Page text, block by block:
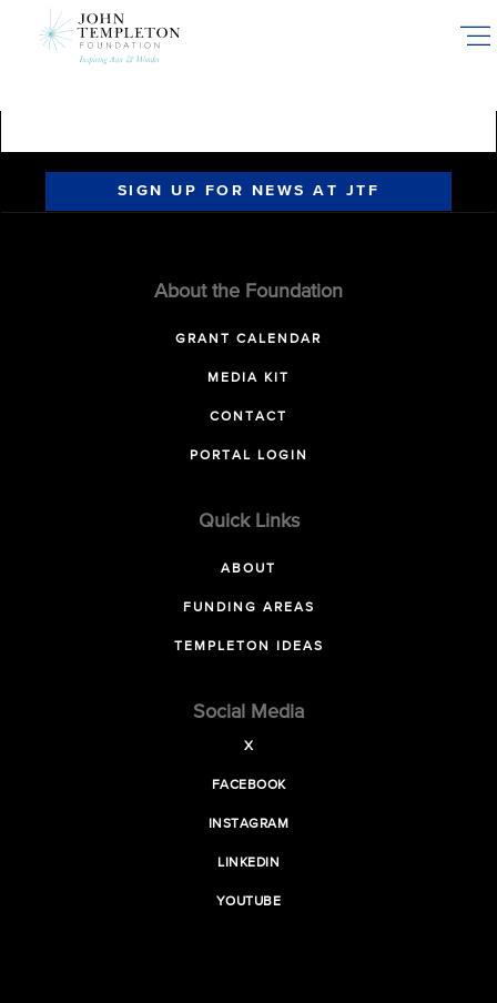
SIGN UP FOR NEWS AT JTF
About the Foundation
GRANT CALENDAR
MEDIA KIT
CONTACT
PORTAL LOGIN
Quick Links
ABOUT
FUNDING AREAS
TEMPLETON IDEAS
Social Media
X
FACEBOOK
INSTAGRAM
LINKEDIN
YOUTUBE